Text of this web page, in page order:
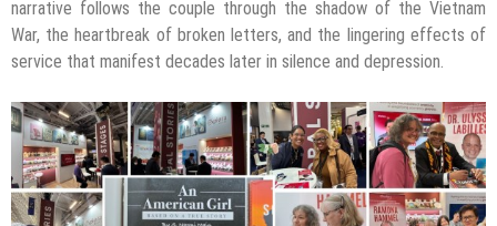
narrative follows the couple through the shadow of the Vietnam
War, the heartbreak of broken letters, and the lingering effects of
service that manifest decades later in silence and depression.